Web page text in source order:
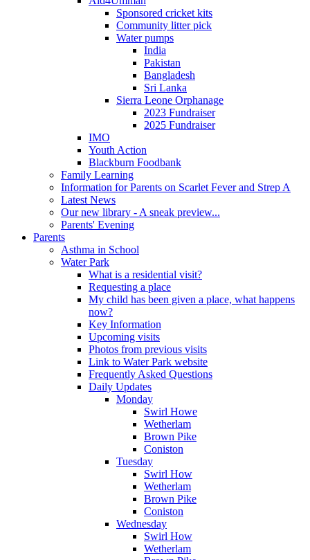
Sponsored cricket kits
Community litter pick
Water pumps
India
Pakistan
Bangladesh
Sri Lanka
Sierra Leone Orphanage
2023 Fundraiser
2025 Fundraiser
IMO
Youth Action
Blackburn Foodbank
Family Learning
Information for Parents on Scarlet Fever and Strep A
Latest News
Our new library - A sneak preview...
Parents' Evening
Parents
Asthma in School
Water Park
What is a residential visit?
Requesting a place
My child has been given a place, what happens
now?
Key Information
Upcoming visits
Photos from previous visits
Link to Water Park website
Frequently Asked Questions
Daily Updates
Monday
Swirl Howe
Wetherlam
Brown Pike
Coniston
Tuesday
Swirl How
Wetherlam
Brown Pike
Coniston
Wednesday
Swirl How
Wetherlam